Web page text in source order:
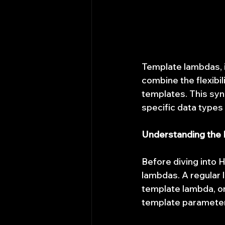
Template
combine the
templates. This
specific data types
Understanding the
Before diving into
lambdas. A
template lambda,
template